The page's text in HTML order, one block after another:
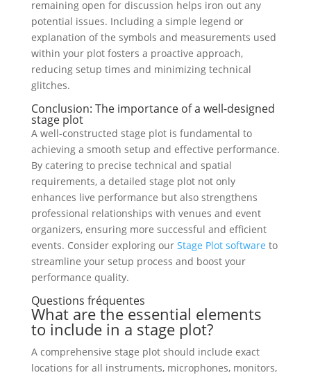
remaining open for discussion helps iron out any
potential issues. Including a simple legend or
explanation of the symbols and measurements used
within your plot fosters a proactive approach,
reducing setup times and minimizing technical
glitches.
Conclusion: The importance of a well-designed
stage plot
A well-constructed stage plot is fundamental to
achieving a smooth setup and effective performance.
By catering to precise technical and spatial
requirements, a detailed stage plot not only
enhances live performance but also strengthens
professional relationships with venues and event
organizers, ensuring more successful and efficient
events. Consider exploring our Stage Plot software to
streamline your setup process and boost your
performance quality.
Questions fréquentes
What are the essential elements
to include in a stage plot?
A comprehensive stage plot should include exact
locations for all instruments, microphones, monitors,